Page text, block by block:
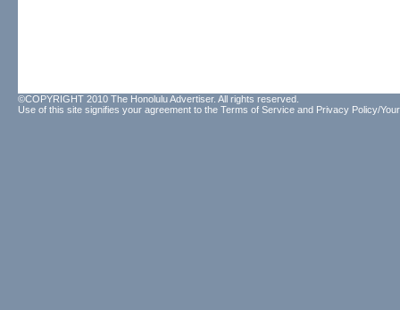
©COPYRIGHT 2010 The Honolulu Advertiser. All rights reserved.
Use of this site signifies your agreement to the Terms of Service and Privacy Policy/